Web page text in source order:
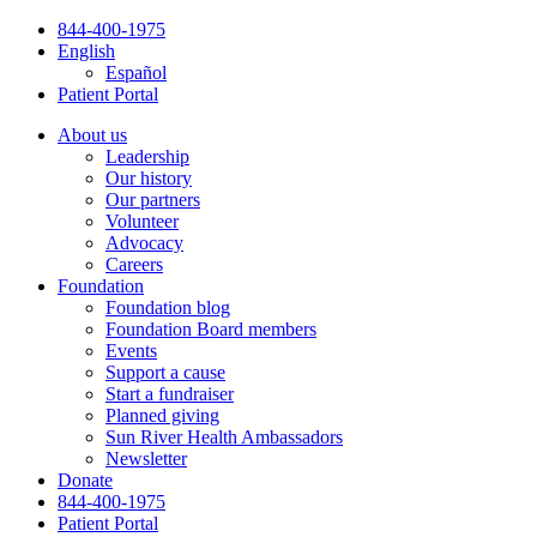
Skip
844-400-1975
English
Español
Patient Portal
About us
Leadership
Our history
Our partners
Volunteer
Advocacy
Careers
Foundation
Foundation blog
Foundation Board members
Events
Support a cause
Start a fundraiser
Planned giving
Sun River Health Ambassadors
Newsletter
Donate
844-400-1975
Patient Portal